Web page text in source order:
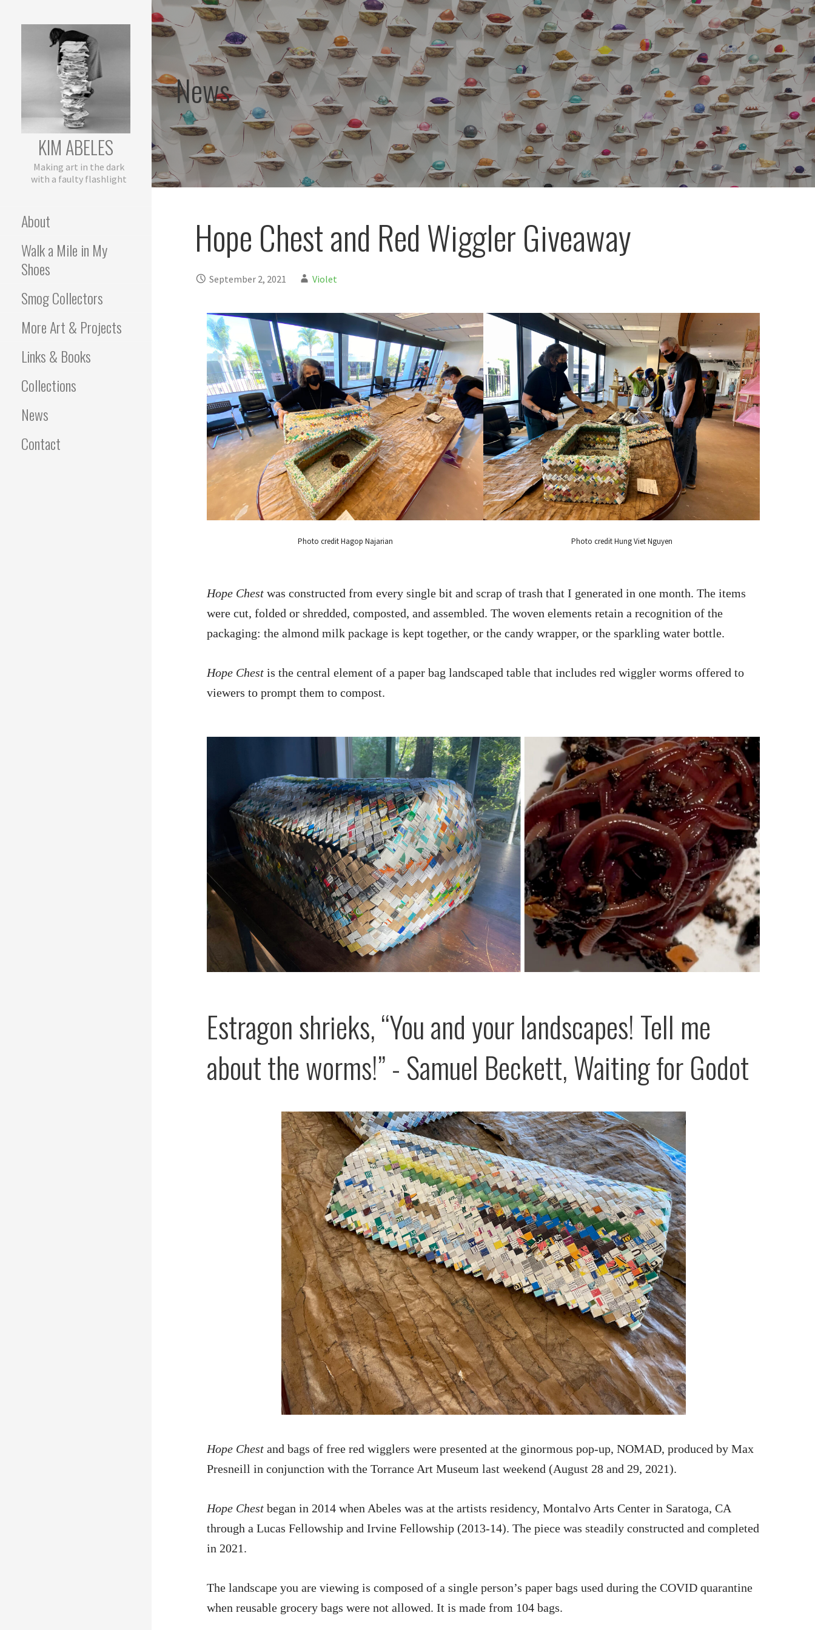
Skip
to
content
KIM ABELES
Making art in the dark
with a faulty flashlight
About
Walk a Mile in My
Shoes
Smog Collectors
More Art & Projects
Links & Books
Collections
News
Contact
News
Hope Chest and Red Wiggler Giveaway
September 2, 2021 Violet
Photo credit Hagop Najarian Photo credit Hung Viet Nguyen
Hope Chest was constructed from every single bit and scrap of trash that I generated in one month. The items
were cut, folded or shredded, composted, and assembled. The woven elements retain a recognition of the
packaging: the almond milk package is kept together, or the candy wrapper, or the sparkling water bottle.
Hope Chest is the central element of a paper bag landscaped table that includes red wiggler worms offered to
viewers to prompt them to compost.
Estragon shrieks, “You and your landscapes! Tell me
about the worms!” - Samuel Beckett, Waiting for Godot
Hope Chest and bags of free red wigglers were presented at the ginormous pop-up, NOMAD, produced by Max
Presneill in conjunction with the Torrance Art Museum last weekend (August 28 and 29, 2021).
Hope Chest began in 2014 when Abeles was at the artists residency, Montalvo Arts Center in Saratoga, CA
through a Lucas Fellowship and Irvine Fellowship (2013-14). The piece was steadily constructed and completed
in 2021.
The landscape you are viewing is composed of a single person’s paper bags used during the COVID quarantine
when reusable grocery bags were not allowed. It is made from 104 bags.